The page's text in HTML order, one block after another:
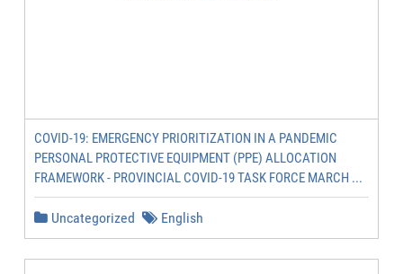
COVID-19: EMERGENCY PRIORITIZATION IN A PANDEMIC
PERSONAL PROTECTIVE EQUIPMENT (PPE) ALLOCATION
FRAMEWORK - PROVINCIAL COVID-19 TASK FORCE MARCH ...
Uncategorized English